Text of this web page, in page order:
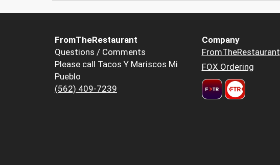
FromTheRestaurant
Questions / Comments
Please call Tacos Y Mariscos Mi
Pueblo
(562) 409-7239
Company
FromTheRestaurant
FOX Ordering